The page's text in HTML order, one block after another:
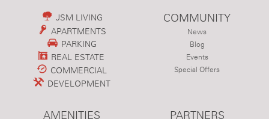
JSM LIVING
APARTMENTS
PARKING
REAL ESTATE
COMMERCIAL
DEVELOPMENT
COMMUNITY
News
Blog
Events
Special Offers
AMENITIES PARTNERS